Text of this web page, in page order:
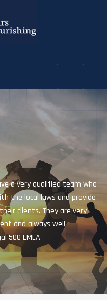
a very qualified team who
the local laws and provide
clients. They are very
and always well
500 EMEA